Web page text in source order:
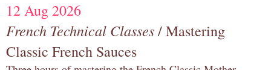
12 Aug 2026
French Technical Classes/ Mastering
Classic French Sauces